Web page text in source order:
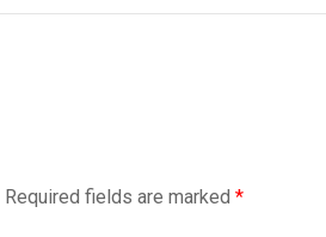
Required fields are marked *